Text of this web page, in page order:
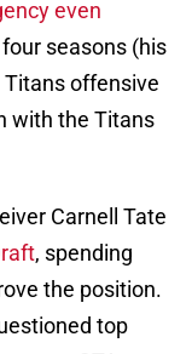
even
seasons (his
offensive
with the Titans
Carnell Tate
, spending
the position.
top